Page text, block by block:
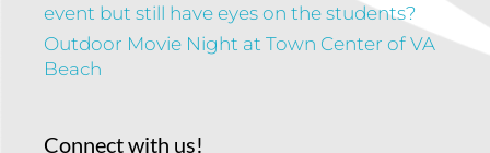
event but still have eyes on the students?
Outdoor Movie Night at Town Center of VA
Beach
Connect with us!